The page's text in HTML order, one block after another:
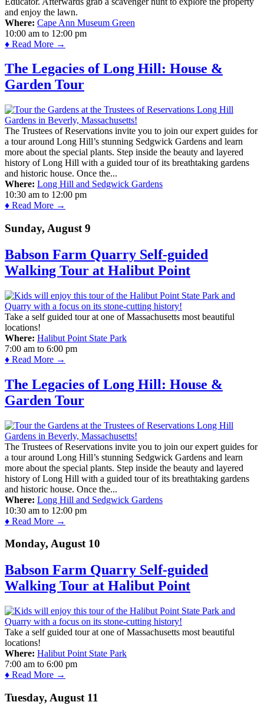
and enjoy the lawn.
Where: Cape Ann Museum Green
10:00 am to 12:00 pm
♦ Read More →
The Legacies of Long Hill: House &
Garden Tour
The Trustees of Reservations invite you to join our expert guides for
a tour around Long Hill’s stunning Sedgwick Gardens and learn
more about the special plants. Step inside the beauty and layered
history of Long Hill with a guided tour of its breathtaking gardens
and historic house. Once the...
Where: Long Hill and Sedgwick Gardens
10:30 am to 12:00 pm
♦ Read More →
Sunday, August 9
Babson Farm Quarry Self-guided
Walking Tour at Halibut Point
Take a self guided tour at one of Massachusetts most beautiful
locations!
Where: Halibut Point State Park
7:00 am to 6:00 pm
♦ Read More →
The Legacies of Long Hill: House &
Garden Tour
The Trustees of Reservations invite you to join our expert guides for
a tour around Long Hill’s stunning Sedgwick Gardens and learn
more about the special plants. Step inside the beauty and layered
history of Long Hill with a guided tour of its breathtaking gardens
and historic house. Once the...
Where: Long Hill and Sedgwick Gardens
10:30 am to 12:00 pm
♦ Read More →
Monday, August 10
Babson Farm Quarry Self-guided
Walking Tour at Halibut Point
Take a self guided tour at one of Massachusetts most beautiful
locations!
Where: Halibut Point State Park
7:00 am to 6:00 pm
♦ Read More →
Tuesday, August 11